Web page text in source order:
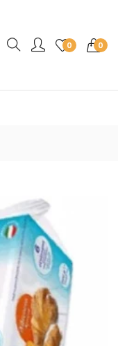
0 0
missing: